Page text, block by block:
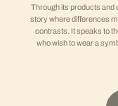
Through its products
story where differences
contrasts. It speaks to
who wish to wear a